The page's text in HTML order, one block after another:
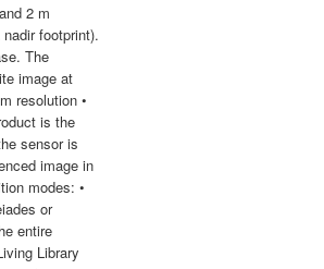
2 m
footprint).
The
image at
resolution •
is the
sensor is
image in
modes: •
or
entire
Library